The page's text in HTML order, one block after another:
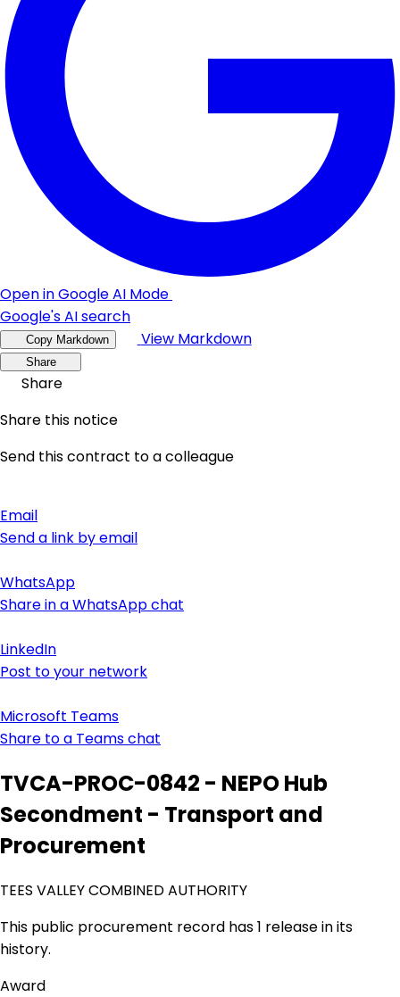
Open in Google AI Mode
Google's AI search
Copy Markdown View Markdown
Share
Share
Share this notice
Send this contract to a colleague
Email
Send a link by email
WhatsApp
Share in a WhatsApp chat
LinkedIn
Post to your network
Microsoft Teams
Share to a Teams chat
TVCA-PROC-0842 - NEPO Hub
Secondment - Transport and
Procurement
TEES VALLEY COMBINED AUTHORITY
This public procurement record has 1 release in its
history.
Award